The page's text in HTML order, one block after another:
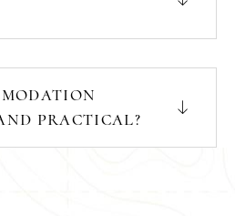
PRACTICAL?